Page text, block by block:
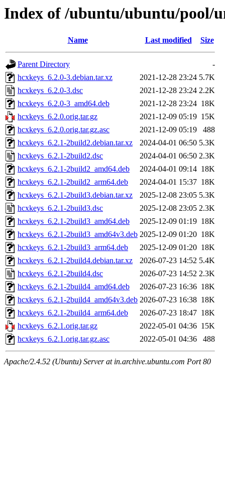
Index of /ubuntu/ubuntu/pool/
Name Last modified Size
Parent Directory
-
hcxkeys_6.2.0-3.debian.tar.xz
2021-12-28 23:24 5.7K
hcxkeys_6.2.0-3.dsc
2021-12-28 23:24 2.2K
hcxkeys_6.2.0-3_amd64.deb
2021-12-28 23:24 18K
hcxkeys_6.2.0.orig.tar.gz
2021-12-09 05:19 15K
hcxkeys_6.2.0.orig.tar.gz.asc
2021-12-09 05:19
488
hcxkeys_6.2.1-2build2.debian.tar.xz
2024-04-01 06:50 5.3K
hcxkeys_6.2.1-2build2.dsc
2024-04-01 06:50 2.3K
hcxkeys_6.2.1-2build2_amd64.deb
2024-04-01 09:14 18K
hcxkeys_6.2.1-2build2_arm64.deb
2024-04-01 15:37 18K
hcxkeys_6.2.1-2build3.debian.tar.xz
2025-12-08 23:05 5.3K
hcxkeys_6.2.1-2build3.dsc
2025-12-08 23:05 2.3K
hcxkeys_6.2.1-2build3_amd64.deb
2025-12-09 01:19 18K
hcxkeys_6.2.1-2build3_amd64v3.deb 2025-12-09 01:20 18K
hcxkeys_6.2.1-2build3_arm64.deb
2025-12-09 01:20 18K
hcxkeys_6.2.1-2build4.debian.tar.xz
2026-07-23 14:52 5.4K
hcxkeys_6.2.1-2build4.dsc
2026-07-23 14:52 2.3K
hcxkeys_6.2.1-2build4_amd64.deb
2026-07-23 16:36 18K
hcxkeys_6.2.1-2build4_amd64v3.deb 2026-07-23 16:38 18K
hcxkeys_6.2.1-2build4_arm64.deb
2026-07-23 18:47 18K
hcxkeys_6.2.1.orig.tar.gz
2022-05-01 04:36 15K
hcxkeys_6.2.1.orig.tar.gz.asc
2022-05-01 04:36 488
Apache/2.4.52 (Ubuntu) Server at in.archive.ubuntu.com Port 80